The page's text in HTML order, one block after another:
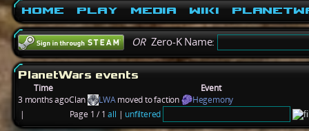
Home Play Media Wiki
ORZero-K Name:
PlanetWars events
Time
Event
3 months agoClan LWAmoved to faction
Hegemony
|
Page 1 / 1all | unfiltered